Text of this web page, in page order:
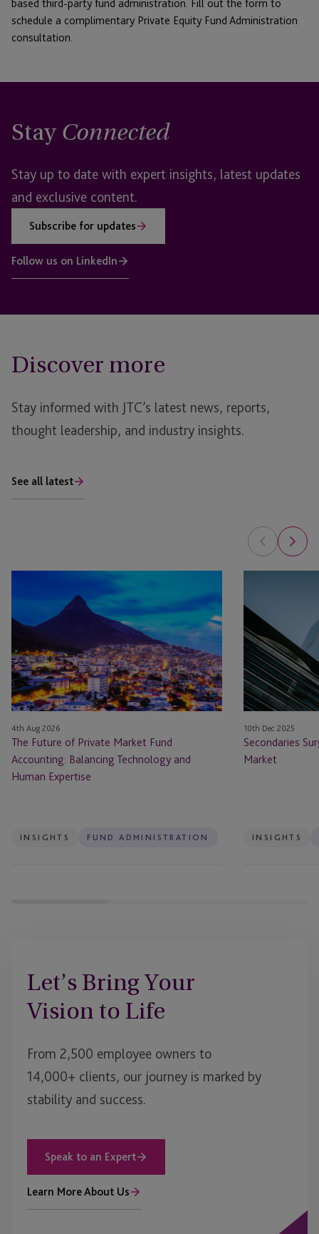
based third-party fund administration. Fill out the form to
schedule a complimentary Private Equity Fund Administration
consultation.
Stay Connected
Stay up to date with expert insights, latest updates
and exclusive content.
Subscribe for updates
Follow us on LinkedIn
Discover more
Stay informed with JTC’s latest news, reports,
thought leadership, and industry insights.
See all latest
Private
Market
Fund
Accounting:
Balancing
Technology
and
Human
Expertise
4th Aug 2026
The Future of Private Market Fund
Accounting: Balancing Technology and
Human Expertise
INSIGHTS FUND ADMINISTRATION
Private
Equity’s
Hottest
Market
10th Dec 2025
Secondaries
Market
INSIGHTS
Let’s Bring Your
Vision to Life
From 2,500 employee owners to
14,000+ clients, our journey is marked by
stability and success.
Speak to an Expert
Learn More About Us